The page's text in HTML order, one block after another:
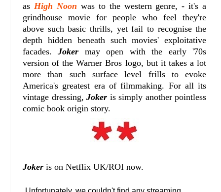
as High Noon was to the western genre, - it's a
grindhouse movie for people who feel they're
above such basic thrills, yet fail to recognise the
depth hidden beneath such movies' exploitative
facades.Joker may open with the early '70s
version of the Warner Bros logo, but it takes a lot
more than such surface level frills to evoke
America's greatest era of filmmaking. For all its
vintage dressing,Joker is simply another pointless
comic book origin story.
Joker is on Netflix UK/ROI now.